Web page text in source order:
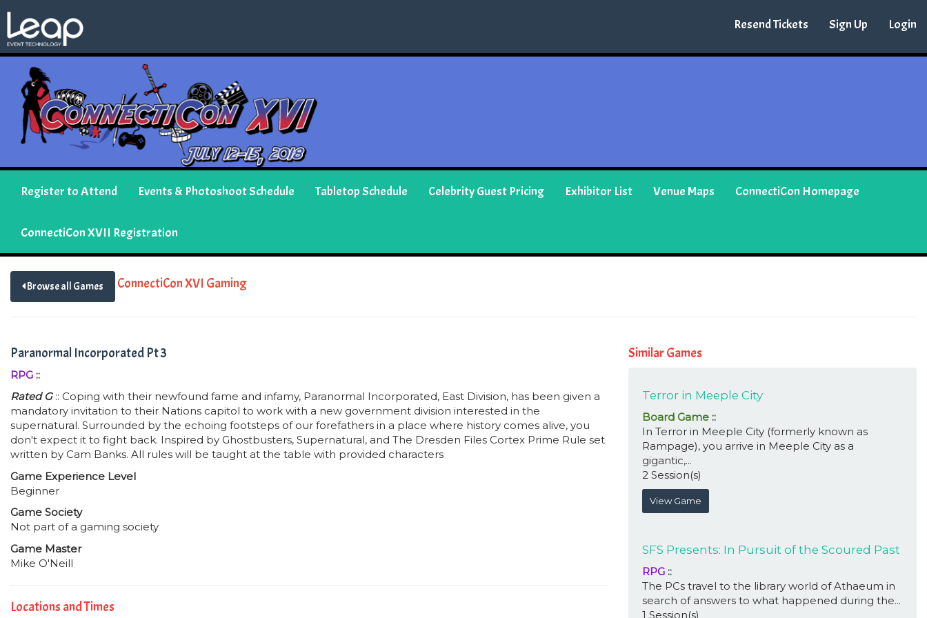
Resend Tickets Sign Up Login
Register to Attend Events & Photoshoot Schedule Tabletop Schedule Celebrity Guest Pricing Exhibitor List Venue Maps ConnectiCon Homepage
ConnectiCon XVII Registration
Browse all Games ConnectiCon XVI Gaming
Paranormal Incorporated Pt 3
RPG ::
Rated G:: Coping with their newfound fame and infamy, Paranormal Incorporated, East Division, has been given a
mandatory invitation to their Nations capitol to work with a new government division interested in the
supernatural. Surrounded by the echoing footsteps of our forefathers in a place where history comes alive, you
don't expect it to fight back. Inspired by Ghostbusters, Supernatural, and The Dresden Files Cortex Prime Rule set
written by Cam Banks. All rules will be taught at the table with provided characters
Game Experience Level
Beginner
Game Society
Not part of a gaming society
Game Master
Mike O'Neill
Locations and Times
Similar Games
Terror in Meeple City
Board Game ::
In Terror in Meeple City (formerly known as
Rampage), you arrive in Meeple City as a
gigantic,...
2 Session(s)
View Game
SFS Presents: In Pursuit of the Scoured Past
RPG ::
The PCs travel to the library world of Athaeum in
search of answers to what happened during the...
1 Session(s)